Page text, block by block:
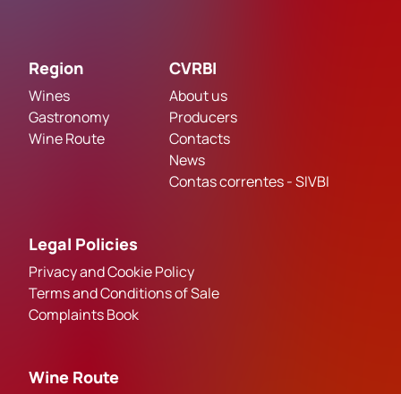
Region
Wines
Gastronomy
Wine Route
CVRBI
About us
Producers
Contacts
News
Contas correntes - SIVBI
Legal Policies
Privacy and Cookie Policy
Terms and Conditions of Sale
Complaints Book
Wine Route